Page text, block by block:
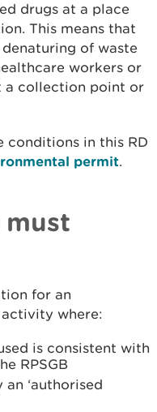
drugs at a place
This means that
of waste
workers or
a collection point or
conditions in this RD
permit.
for an
where:
is consistent with
RPSGB
‘authorised